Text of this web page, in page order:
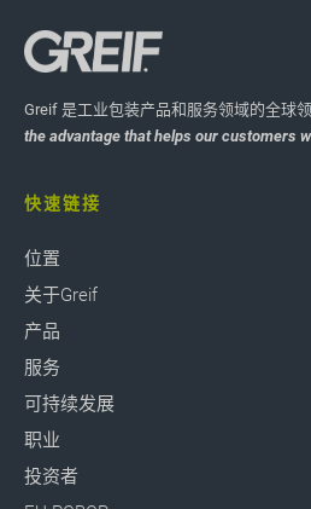
Greif 是工业包装产品和服务领域的全球
the advantage that helps our customers
快速链接
位置
关于Greif
产品
服务
可持续发展
职业
投资者